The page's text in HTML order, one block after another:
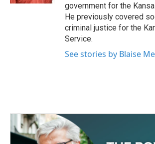
government for the
He previously covered
criminal justice for the
Service.
See stories by Blaise